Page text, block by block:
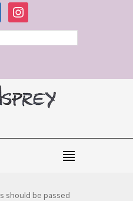
instagram
should be passed